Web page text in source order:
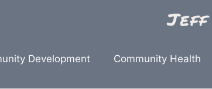
Development Community Health